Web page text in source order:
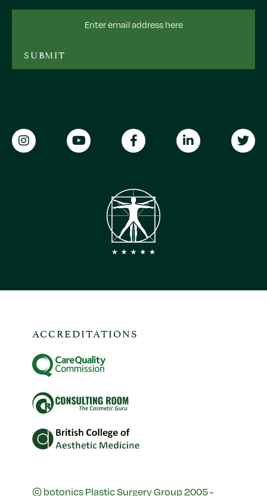
SUBMIT
© botonics Plastic Surgery Group 2005 -
ACCREDITATIONS